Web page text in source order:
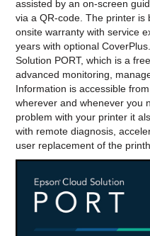
assisted by an on-screen
via a QR-code. The printer is
onsite warranty with service
years with optional
Solution PORT, which is a
advanced monitoring,
Information is accessible
wherever and whenever you
problem with your printer it
with remote diagnosis,
user replacement of the